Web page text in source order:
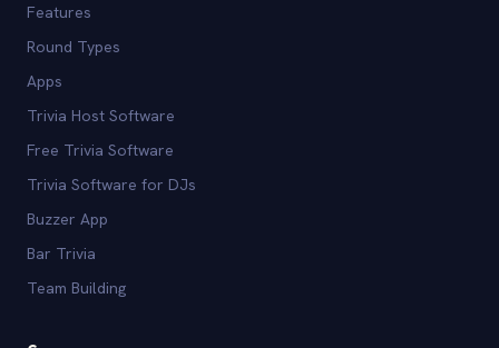
Features
Round Types
Apps
Trivia Host Software
Free Trivia Software
Trivia Software for DJs
Buzzer App
Bar Trivia
Team Building